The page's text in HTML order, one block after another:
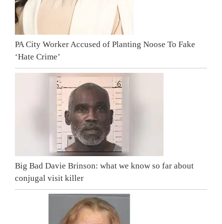
PA City Worker Accused of Planting Noose To Fake
‘Hate Crime’
Big Bad Davie Brinson: what we know so far about
conjugal visit killer